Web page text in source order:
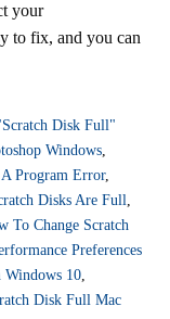
your
to fix, and you can
Disk Full"
Windows
Program Error,
Disks Are Full
To Change Scratch
Preferences
Windows 10
Disk Full Mac